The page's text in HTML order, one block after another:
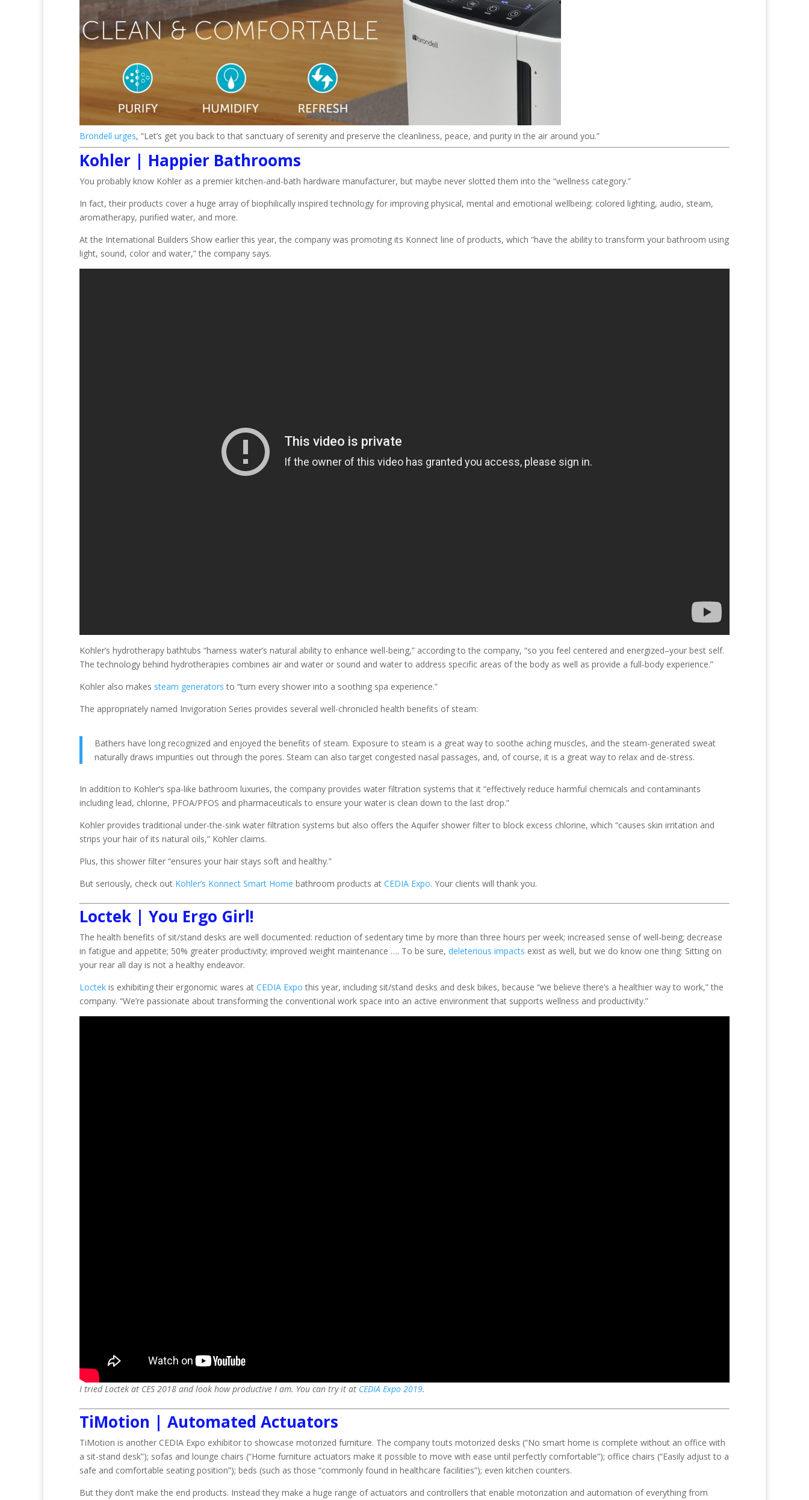
Brondell urges, “Let’s get you back to that sanctuary of serenity and preserve the cleanliness, peace, and purity in the air around you.”
Kohler | Happier Bathrooms
You probably know Kohler as a premier kitchen-and-bath hardware manufacturer, but maybe never slotted them into the “wellness category.”
In fact, their products cover a huge array of biophilically inspired technology for improving physical, mental and emotional wellbeing: colored lighting, audio, steam,
aromatherapy, purified water, and more.
At the International Builders Show earlier this year, the company was promoting its Konnect line of products, which “have the ability to transform your bathroom using
light, sound, color and water,” the company says.
Kohler’s hydrotherapy bathtubs “harness water’s natural ability to enhance well-being,” according to the company, “so you feel centered and energized–your best self.
The technology behind hydrotherapies combines air and water or sound and water to address specific areas of the body as well as provide a full-body experience.”
Kohler also makes steam generators to “turn every shower into a soothing spa experience.”
The appropriately named Invigoration Series provides several well-chronicled health benefits of steam:
Bathers have long recognized and enjoyed the benefits of steam. Exposure to steam is a great way to soothe aching muscles, and the steam-generated sweat
naturally draws impurities out through the pores. Steam can also target congested nasal passages, and, of course, it is a great way to relax and de-stress.
In addition to Kohler’s spa-like bathroom luxuries, the company provides water filtration systems that it “effectively reduce harmful chemicals and contaminants
including lead, chlorine, PFOA/PFOS and pharmaceuticals to ensure your water is clean down to the last drop.”
Kohler provides traditional under-the-sink water filtration systems but also offers the Aquifer shower filter to block excess chlorine, which “causes skin irritation and
strips your hair of its natural oils,” Kohler claims.
Plus, this shower filter “ensures your hair stays soft and healthy.”
But seriously, check out Kohler’s Konnect Smart Home bathroom products at CEDIA Expo. Your clients will thank you.
Loctek | You Ergo Girl!
The health benefits of sit/stand desks are well documented: reduction of sedentary time by more than three hours per week; increased sense of well-being; decrease
in fatigue and appetite; 50% greater productivity; improved weight maintenance …. To be sure, deleterious impacts exist as well, but we do know one thing: Sitting on
your rear all day is not a healthy endeavor.
Loctek is exhibiting their ergonomic wares at CEDIA Expo this year, including sit/stand desks and desk bikes, because “we believe there’s a healthier way to work,” the
company. “We’re passionate about transforming the conventional work space into an active environment that supports wellness and productivity.”
I tried Loctek at CES 2018 and look how productive I am. You can try it at CEDIA Expo 2019.
TiMotion | Automated Actuators
TiMotion is another CEDIA Expo exhibitor to showcase motorized furniture. The company touts motorized desks (“No smart home is complete without an office with
a sit-stand desk”); sofas and lounge chairs (“Home furniture actuators make it possible to move with ease until perfectly comfortable”); office chairs (“Easily adjust to a
safe and comfortable seating position”); beds (such as those “commonly found in healthcare facilities”); even kitchen counters.
But they don’t make the end products. Instead they make a huge range of actuators and controllers that enable motorization and automation of everything from